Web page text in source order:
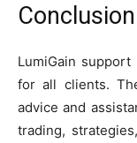
Conclusion
LumiGain
for all clients.
advice and
trading,